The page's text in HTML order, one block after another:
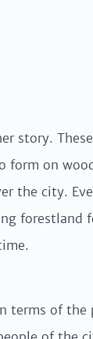
story.
form on
the city.
forestland
terms of